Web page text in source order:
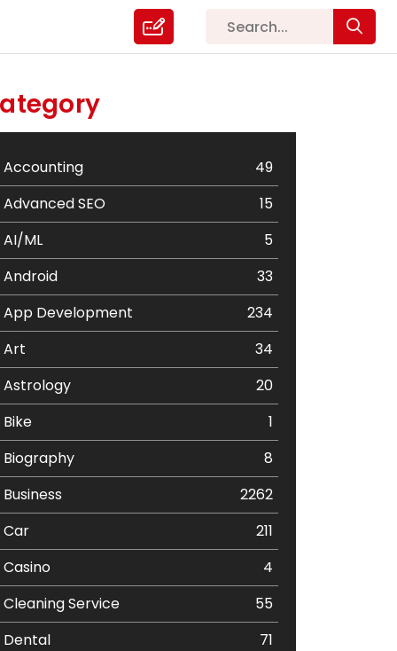
Accounting
49
Advanced SEO
15
AI/ML
5
Android
33
App Development
234
Art
34
Astrology
20
Bike
1
Biography
8
Business
2262
Car
211
Casino
4
Cleaning Service
55
Dental
71